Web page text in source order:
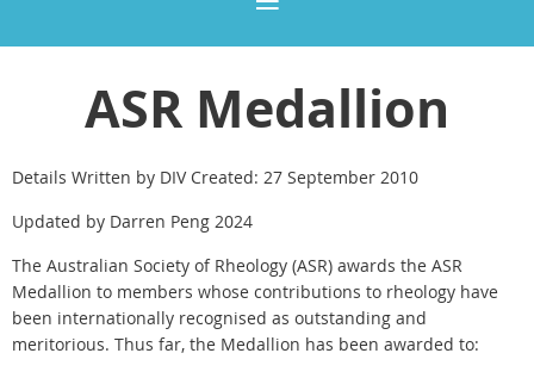
ASR Medallion
Details Written by DIV Created: 27 September 2010
Updated by Darren Peng 2024
The Australian Society of Rheology (ASR) awards the ASR
Medallion to members whose contributions to rheology have
been internationally recognised as outstanding and
meritorious. Thus far, the Medallion has been awarded to: